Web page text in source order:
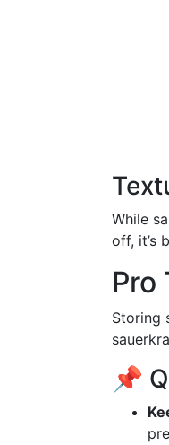
While
off, it’s
Pro
Storing
📌